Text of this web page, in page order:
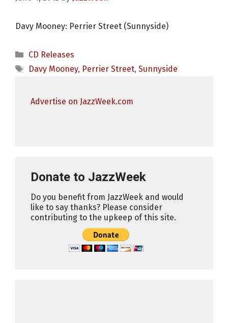
Davy Mooney: Perrier Street (Sunnyside)
Categories
CD Releases
Tags
Davy Mooney, Perrier Street, Sunnyside
Advertise on JazzWeek.com
Donate to JazzWeek
Do you benefit from JazzWeek and would
like to say thanks? Please consider
contributing to the upkeep of this site.